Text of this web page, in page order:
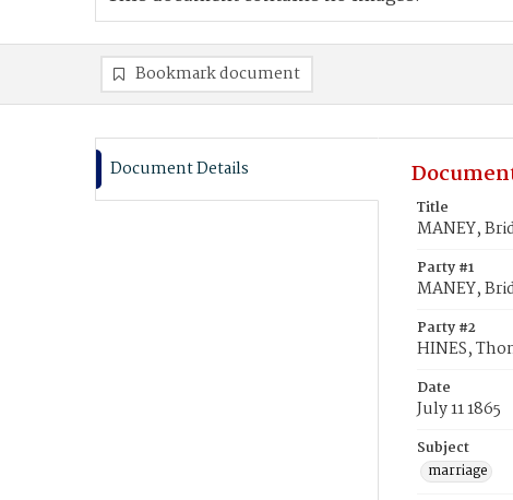
Bookmark document
Document Details
Title
MANEY,
Party #1
MANEY,
Party #2
HINES,
Date
July 11 1865
Subject
marriage